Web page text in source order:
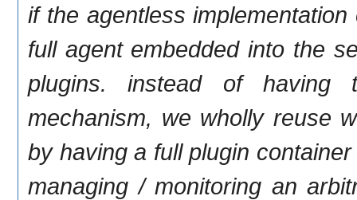
if the agentless
full agent embedded into the
plugins. instead of having
mechanism, we wholly reuse
by having a full plugin
managing / monitoring an